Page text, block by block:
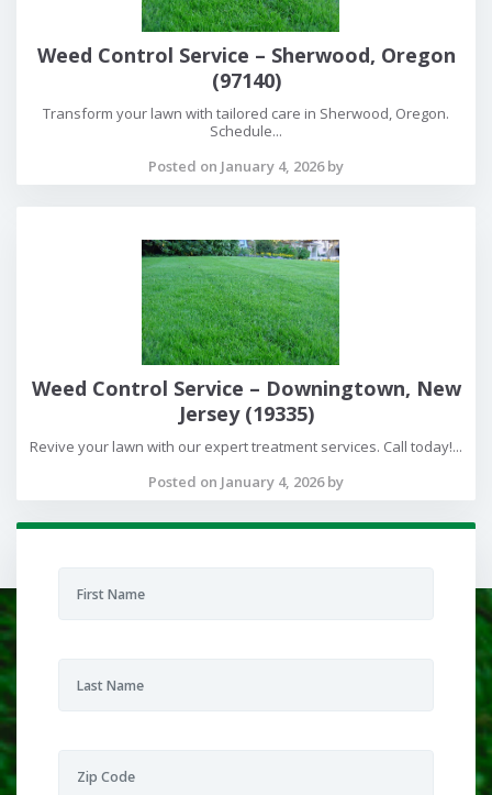
Weed Control Service – Sherwood, Oregon
(97140)
Transform your lawn with tailored care in Sherwood, Oregon.
Schedule...
Posted on January 4, 2026 by
Weed Control Service – Downingtown, New
Jersey (19335)
Revive your lawn with our expert treatment services. Call today!...
Posted on January 4, 2026 by